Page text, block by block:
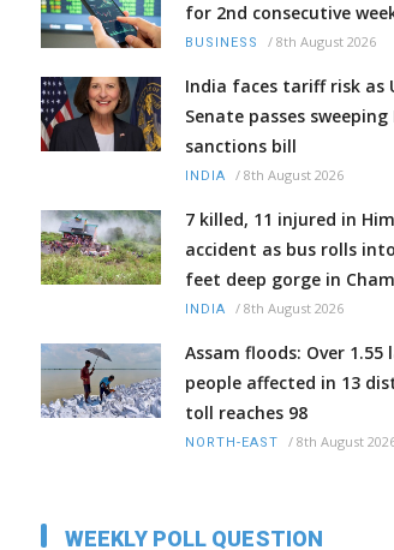
for 2nd consecutive
BUSINESS / 8th August 2026
India faces tariff risk as
Senate passes sweeping
sanctions bill
INDIA / 8th August 2026
7 killed, 11 injured in
accident as bus rolls
feet deep gorge in
INDIA / 8th August 2026
Assam floods: Over 1.55
people affected in 13
toll reaches 98
NORTH-EAST / 8th August
WEEKLY POLL QUESTION